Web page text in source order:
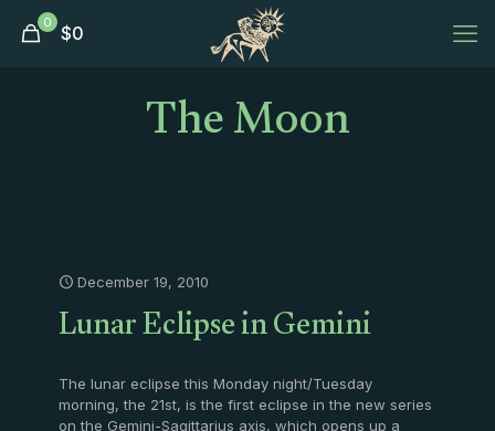
0 $0
The Moon
December 19, 2010
Lunar Eclipse in Gemini
The lunar eclipse this Monday night/Tuesday
morning, the 21st, is the first eclipse in the new series
on the Gemini-Sagittarius axis, which opens up a